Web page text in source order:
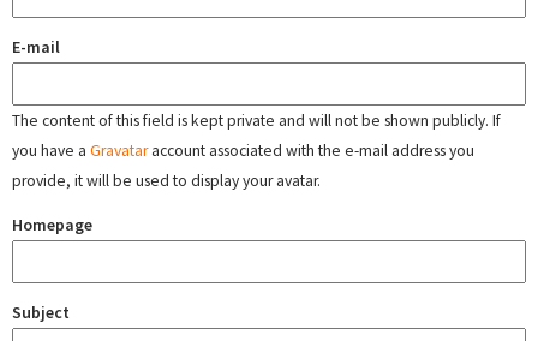
E-mail
The content of this field is kept private and will not be shown publicly. If
you have a Gravataraccount associated with the e-mail address you
provide, it will be used to display your avatar.
Homepage
Subject